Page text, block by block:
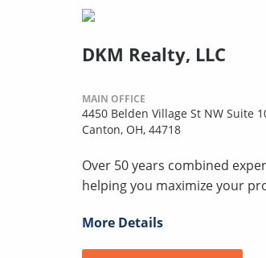
DKM Realty, LLC
MAIN OFFICE
4450 Belden Village St NW Suite
Canton, OH, 44718
Over 50 years combined
helping you maximize your
More Details